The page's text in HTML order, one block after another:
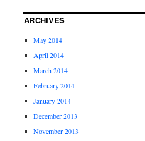
ARCHIVES
May 2014
April 2014
March 2014
February 2014
January 2014
December 2013
November 2013